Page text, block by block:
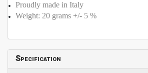
Proudly made in Italy
Weight: 20 grams +/- 5 %
Specification